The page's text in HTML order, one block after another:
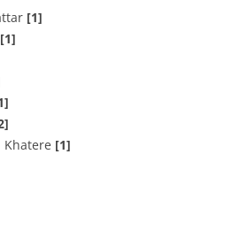
[1]
[1]
Khatere [1]